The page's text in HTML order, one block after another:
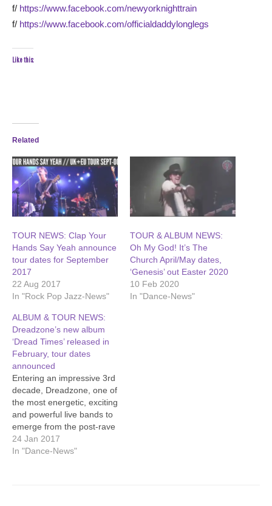
f/ https://www.facebook.com/newyorknighttrain
f/ https://www.facebook.com/officialdaddylonglegs
Like this:
Related
TOUR NEWS: Clap Your
Hands Say Yeah announce
tour dates for September
2017
22 Aug 2017
In "Rock Pop Jazz-News"
TOUR & ALBUM NEWS:
Oh My God! It’s The
Church April/May dates,
‘Genesis’ out Easter 2020
10 Feb 2020
In "Dance-News"
ALBUM & TOUR NEWS:
Dreadzone’s new album
‘Dread Times’ released in
February, tour dates
announced
Entering an impressive 3rd
decade, Dreadzone, one of
the most energetic, exciting
and powerful live bands to
emerge from the post-rave
scene, release a brand
new album 'Dread Times'
24 Jan 2017
In "Dance-News"